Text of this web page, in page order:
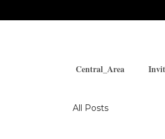
Central_Area
All Posts